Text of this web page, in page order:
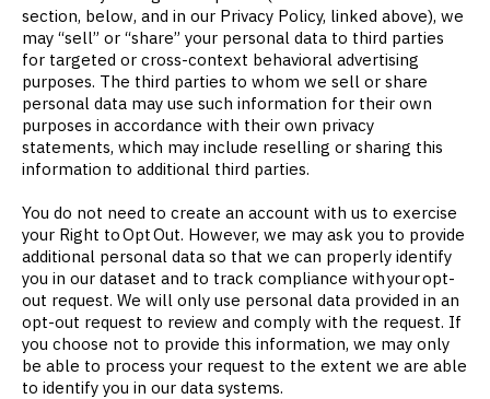
section, below, and in our Privacy Policy, linked above), we
may “sell” or “share” your personal data to third parties
for targeted or cross-context behavioral advertising
purposes. The third parties to whom we sell or share
personal data may use such information for their own
purposes in accordance with their own privacy
statements, which may include reselling or sharing this
information to additional third parties.
You do not need to create an account with us to exercise
your Right to Opt Out. However, we may ask you to provide
additional personal data so that we can properly identify
you in our dataset and to track compliance with your opt-
out request. We will only use personal data provided in an
opt-out request to review and comply with the request. If
you choose not to provide this information, we may only
be able to process your request to the extent we are able
to identify you in our data systems.